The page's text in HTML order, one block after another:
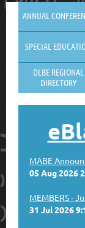
ANNUAL
SPECIAL
DLBE REGIONAL
DIRECTORY
MABE
05 Aug 2026
MEMBERS -
31 Jul 2026